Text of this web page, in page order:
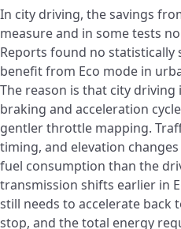
In city driving, the savings
measure and in some tests
Reports found no
benefit from Eco mode in
The reason is that city
braking and acceleration
gentler throttle mapping.
timing, and elevation
fuel consumption than the
transmission shifts earlier in
still needs to accelerate back
stop, and the total energy